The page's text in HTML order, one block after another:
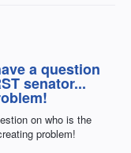
a question
senator...
on who is the
problem!